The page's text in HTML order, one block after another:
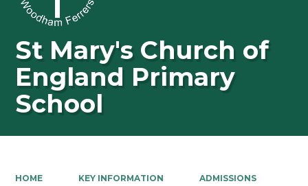
St Mary's Church of
England Primary
School
HOME KEY INFORMATION ADMISSIONS